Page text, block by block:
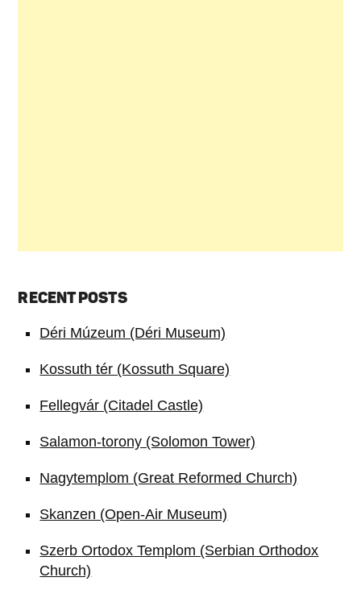
RECENT POSTS
Déri Múzeum (Déri Museum)
Kossuth tér (Kossuth Square)
Fellegvár (Citadel Castle)
Salamon-torony (Solomon Tower)
Nagytemplom (Great Reformed Church)
Skanzen (Open-Air Museum)
Szerb Ortodox Templom (Serbian Orthodox
Church)